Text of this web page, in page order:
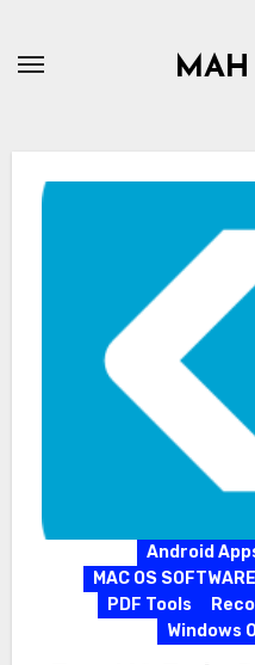
Android
MAC OS
PDF Tools
Windows